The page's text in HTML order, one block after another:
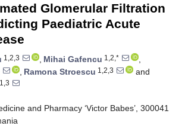
Glomerular Filtration
Paediatric Acute
1,2,3 , Mihai Gafencu 1,2,*
,
, Ramona Stroescu 1,2,3
and
and Pharmacy ‘Victor Babes’, 300041